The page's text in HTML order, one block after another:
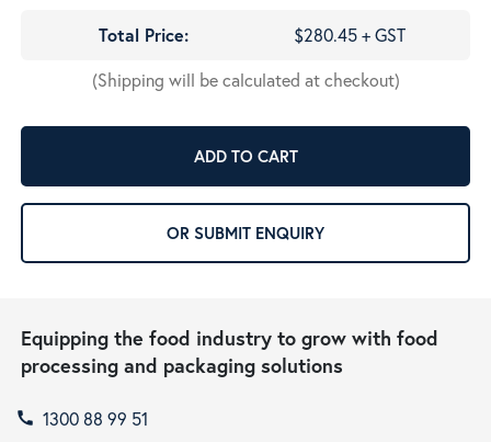
Total Price:
$280.45 + GST
(Shipping will be calculated at checkout)
ADD TO CART
OR SUBMIT ENQUIRY
Equipping the food industry to grow with food
processing and packaging solutions
call 1300 88 99 51